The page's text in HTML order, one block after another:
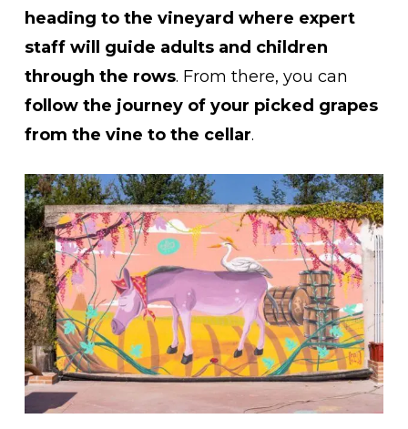
heading to the vineyard where expert
staff will guide adults and children
through the rows. From there, you can
follow the journey of your picked grapes
from the vine to the cellar.